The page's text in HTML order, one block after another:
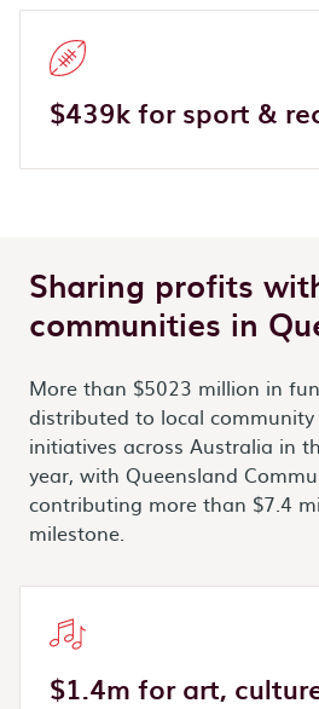
$439k for sport &
Sharing profits
communities in
More than $5023 million in
distributed to local
initiatives across Australia in
year, with Queensland
contributing more than $7.4
milestone.
$1.4m for art,